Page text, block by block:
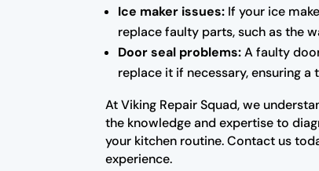
Ice maker issues: If your ice
replace faulty parts, such as the
Door seal problems:A faulty
replace it if necessary, ensuring
At Viking Repair Squad, we
the knowledge and expertise to
your kitchen routine. Contact us
experience.